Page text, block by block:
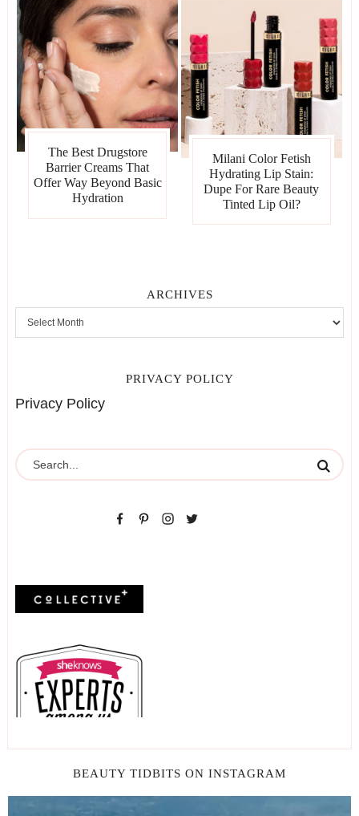
The Best Drugstore
Barrier Creams That
Offer Way Beyond Basic
Hydration
Milani Color Fetish
Hydrating Lip Stain:
Dupe For Rare Beauty
Tinted Lip Oil?
ARCHIVES
PRIVACY POLICY
Privacy Policy
BEAUTY TIDBITS ON INSTAGRAM